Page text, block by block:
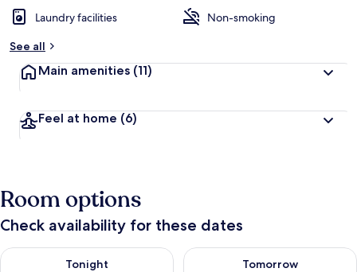
Laundry facilities
Non-smoking
See all
Main amenities (11)
Feel at home (6)
Room options
Check availability for these dates
Tonight
Check availability for tonight Aug 6 - Aug 7
Tomorrow
Check availability for